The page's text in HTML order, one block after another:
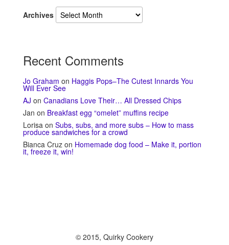
Archives
Recent Comments
Jo Graham on Haggis Pops–The Cutest Innards You
Will Ever See
AJ on Canadians Love Their… All Dressed Chips
Jan on Breakfast egg “omelet” muffins recipe
Lorisa on Subs, subs, and more subs – How to mass
produce sandwiches for a crowd
Bianca Cruz on Homemade dog food – Make it, portion
it, freeze it, win!
© 2015, Quirky Cookery